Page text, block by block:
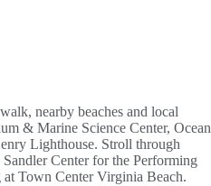
nearby beaches and local
& Marine Science Center, Ocean
Lighthouse. Stroll through
Center for the Performing
Town Center Virginia Beach.